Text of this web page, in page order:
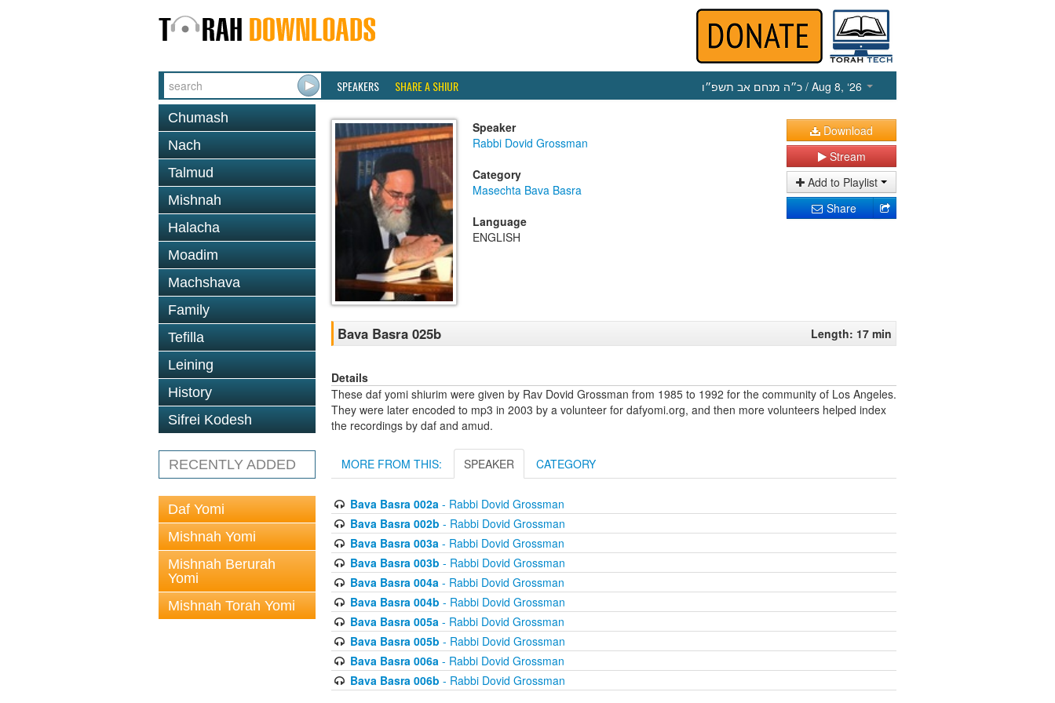
SPEAKERS SHARE A SHIUR כ״ה מנחם אב תשפ״ו / Aug 8, ‘26
Chumash
Nach
Talmud
Mishnah
Halacha
Moadim
Machshava
Family
Tefilla
Leining
History
Sifrei Kodesh
RECENTLY ADDED
Daf Yomi
Mishnah Yomi
Mishnah Berurah
Yomi
Mishnah Torah Yomi
Speaker
Rabbi Dovid Grossman
Category
Masechta Bava Basra
Language
ENGLISH
Download
Stream
Add to Playlist
Share
Bava Basra 025b Length: 17 min
Details
These daf yomi shiurim were given by Rav Dovid Grossman from 1985 to 1992 for the community of Los Angeles.
They were later encoded to mp3 in 2003 by a volunteer for dafyomi.org, and then more volunteers helped index
the recordings by daf and amud.
MORE FROM THIS: SPEAKER CATEGORY
Bava Basra 002a- Rabbi Dovid Grossman
Bava Basra 002b - Rabbi Dovid Grossman
Bava Basra 003a- Rabbi Dovid Grossman
Bava Basra 003b - Rabbi Dovid Grossman
Bava Basra 004a- Rabbi Dovid Grossman
Bava Basra 004b - Rabbi Dovid Grossman
Bava Basra 005a- Rabbi Dovid Grossman
Bava Basra 005b - Rabbi Dovid Grossman
Bava Basra 006a- Rabbi Dovid Grossman
Bava Basra 006b - Rabbi Dovid Grossman